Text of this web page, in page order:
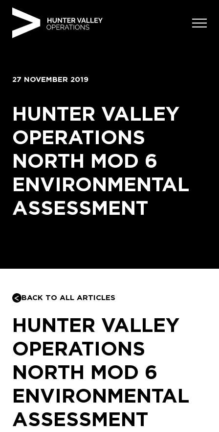
27 NOVEMBER 2019
HUNTER VALLEY
OPERATIONS
NORTH MOD 6
ENVIRONMENTAL
ASSESSMENT
BACK TO ALL ARTICLES
HUNTER VALLEY
OPERATIONS
NORTH MOD 6
ENVIRONMENTAL
ASSESSMENT